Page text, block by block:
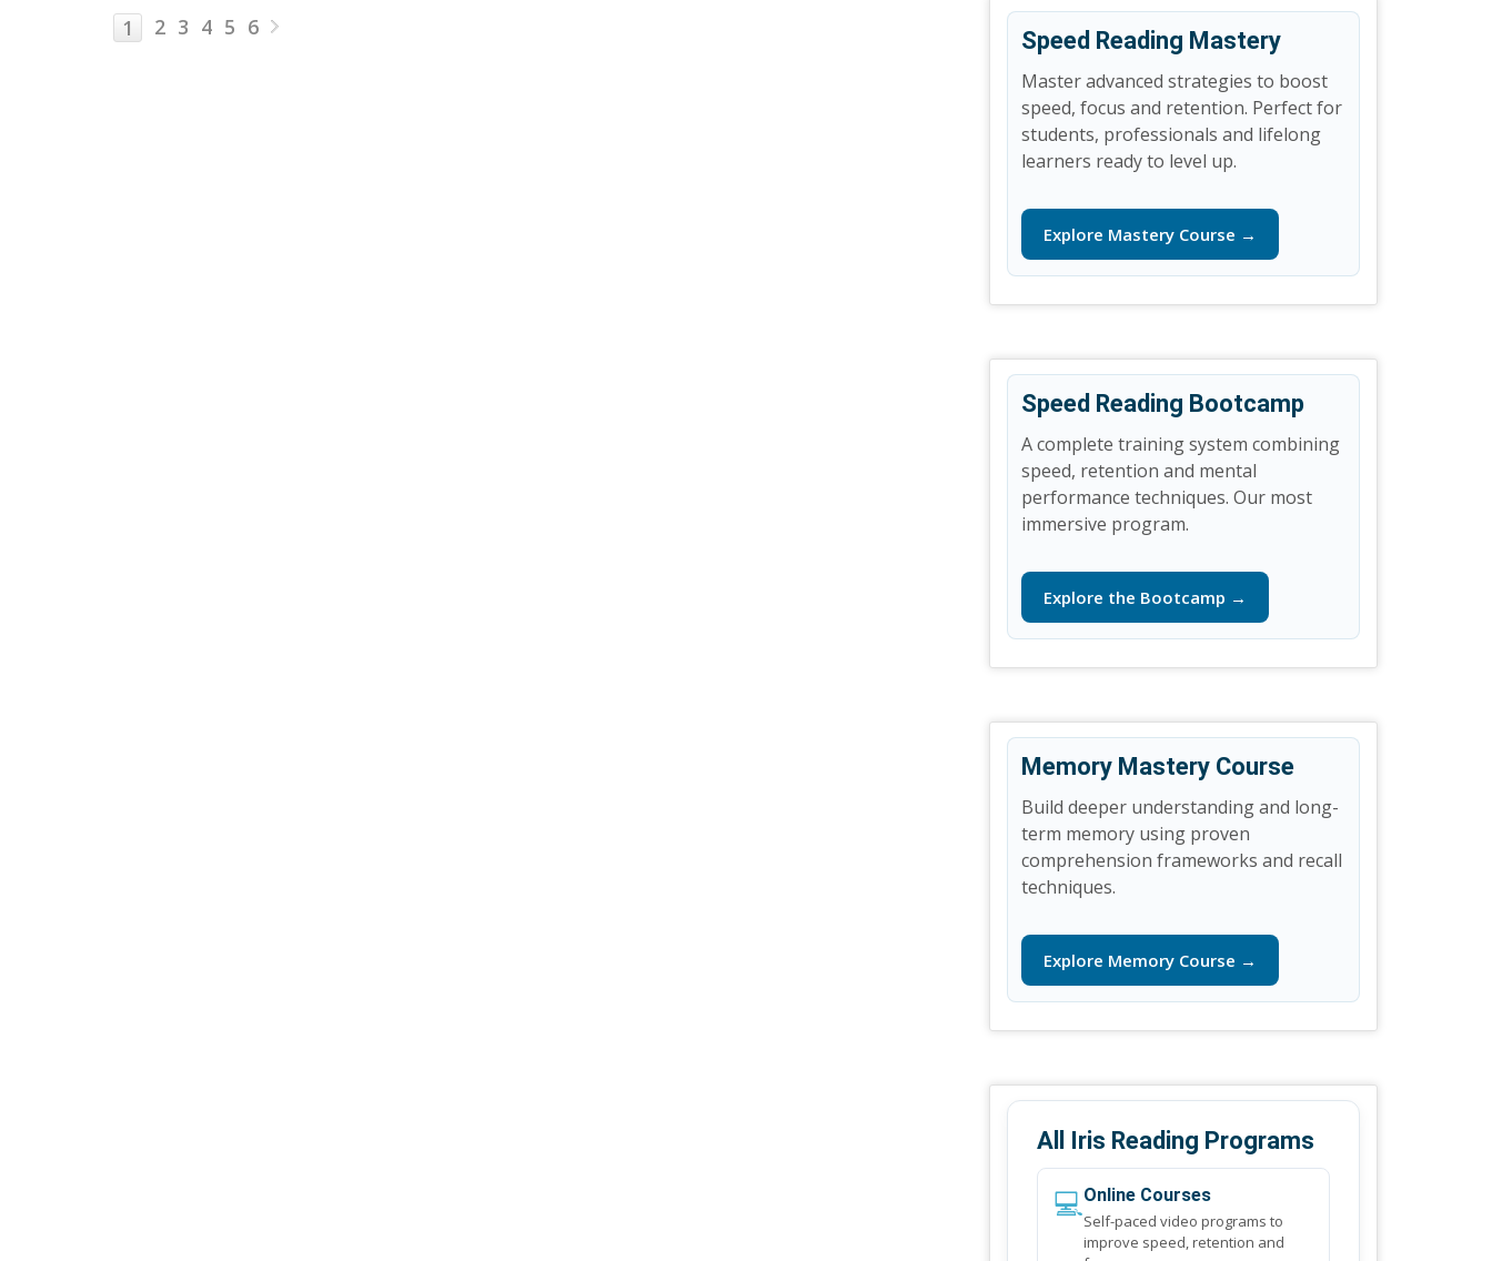
1 2 3 4 5 6
Speed Reading Mastery
Master advanced strategies to boost
speed, focus and retention. Perfect for
students, professionals and lifelong
learners ready to level up.
Explore Mastery Course →
Speed Reading Bootcamp
A complete training system combining
speed, retention and mental
performance techniques. Our most
immersive program.
Explore the Bootcamp →
Memory Mastery Course
Build deeper understanding and long-
term memory using proven
comprehension frameworks and recall
techniques.
Explore Memory Course →
All Iris Reading Programs
💻Online Courses
Self-paced video programs to
improve speed, retention and